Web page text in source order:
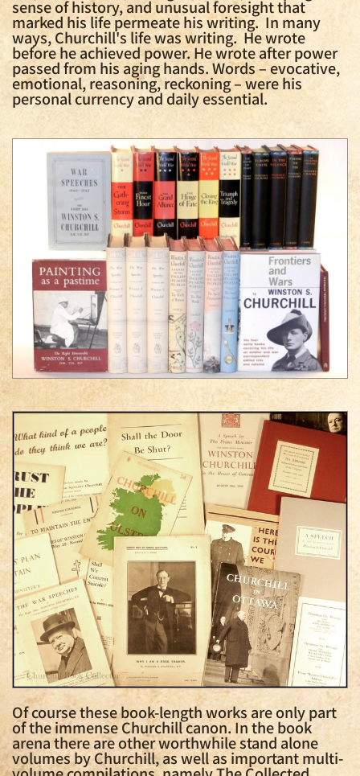
sense of history, and unusual foresight that
marked his life permeate his writing. In many
ways, Churchill's life was writing. He wrote
before he achieved power. He wrote after power
passed from his aging hands. Words – evocative,
emotional, reasoning, reckoning – were his
personal currency and daily essential.
Of course these book-length works are only part
of the immense Churchill canon. In the book
arena there are other worthwhile stand alone
volumes by Churchill, as well as important multi-